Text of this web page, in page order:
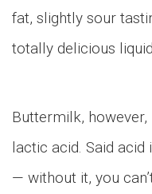
fat, slightly sour
totally delicious
Buttermilk,
lactic acid. Said
— without it, you